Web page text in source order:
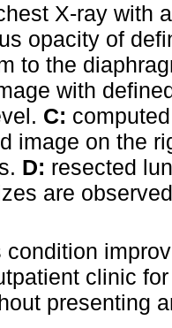
X-ray with
opacity of
to the
with
C:
image on the
D: resected
are
condition
clinic
presenting